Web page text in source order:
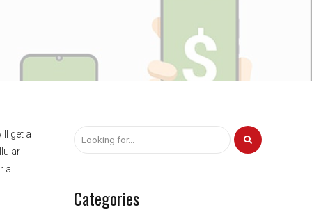
get a
a
Categories